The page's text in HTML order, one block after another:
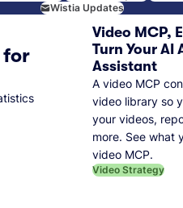
Wistia Updates
for
Video MCP,
Turn Your AI
Assistant
A video MCP
video library so
your videos,
more. See what
video MCP.
Video Strategy